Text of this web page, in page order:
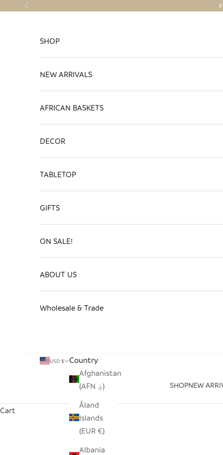
Skip to content
Previous
SHOPNEW
SHOP
NEW ARRIVALS
AFRICAN BASKETS
DECOR
TABLETOP
GIFTS
ON SALE!
ABOUT US
Wholesale & Trade
USD $
Country
Afghanistan
(AFN ؋)
Åland
Islands
(EUR €)
Albania
Cart